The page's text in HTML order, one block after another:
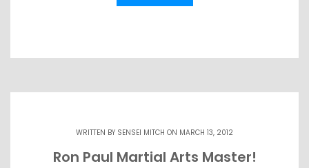
WRITTEN BY SENSEI MITCH ON MARCH 13, 2012
Ron Paul Martial Arts Master!